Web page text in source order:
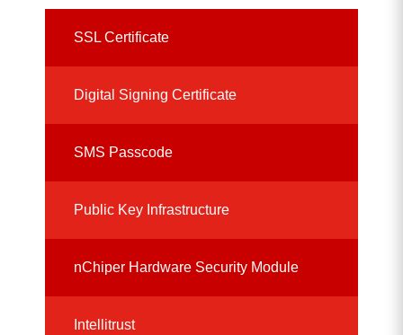
SSL Certificate
Digital Signing Certificate
SMS Passcode
Public Key Infrastructure
nChiper Hardware Security Module
Intellitrust